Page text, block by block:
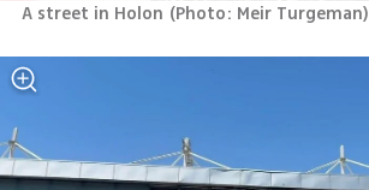
A street in Holon (Photo: Meir Turgeman)